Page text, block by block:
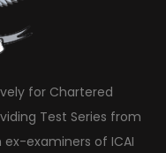
for Chartered
Test Series from
examiners of ICAI